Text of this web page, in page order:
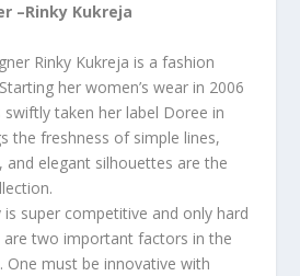
–Rinky Kukreja
Rinky Kukreja is a fashion
her women’s wear in 2006
taken her label Doree in
the freshness of simple lines,
and elegant silhouettes are the
super competitive and only hard
two important factors in the
One must be innovative with